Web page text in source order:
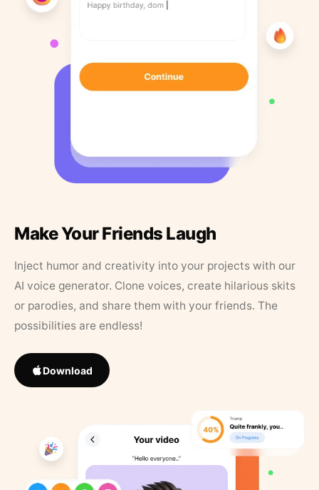
Make Your Friends Laugh
Inject humor and creativity into your projects with our
AI voice generator. Clone voices, create hilarious skits
or parodies, and share them with your friends. The
possibilities are endless!
Download